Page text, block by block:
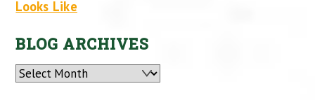
Looks Like
BLOG ARCHIVES
Archives